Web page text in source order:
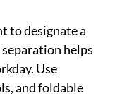
to designate a
helps
Use
and foldable